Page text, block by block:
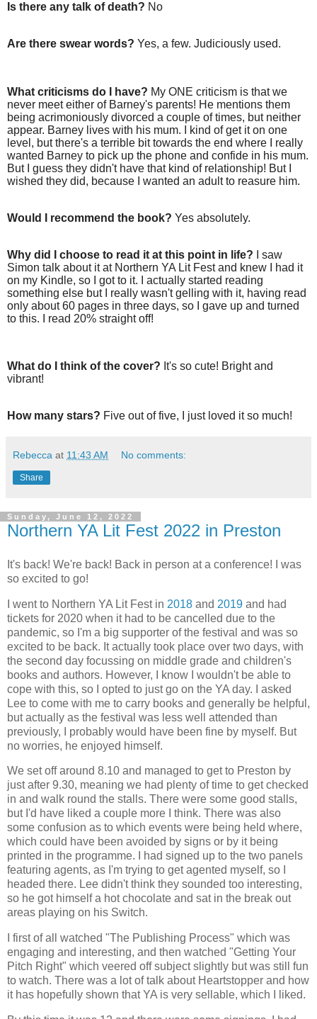
Is there any talk of death? No
Are there swear words? Yes, a few. Judiciously used.
What criticisms do I have? My ONE criticism is that we
never meet either of Barney's parents! He mentions them
being acrimoniously divorced a couple of times, but neither
appear. Barney lives with his mum. I kind of get it on one
level, but there's a terrible bit towards the end where I really
wanted Barney to pick up the phone and confide in his mum.
But I guess they didn't have that kind of relationship! But I
wished they did, because I wanted an adult to reasure him.
Would I recommend the book? Yes absolutely.
Why did I choose to read it at this point in life?
I saw
Simon talk about it at Northern YA Lit Fest and knew I had it
on my Kindle, so I got to it. I actually started reading
something else but I really wasn't gelling with it, having read
only about 60 pages in three days, so I gave up and turned
to this. I read 20% straight off!
What do I think of the cover? It's so cute! Bright and
vibrant!
How many stars? Five out of five, I just loved it so much!
Rebecca at 11:43 AM No comments:
Share
Sunday, June 12, 2022
Northern YA Lit Fest 2022 in Preston
It's back! We're back! Back in person at a conference! I was
so excited to go!
I went to Northern YA Lit Fest in 2018 and 2019 and had
tickets for 2020 when it had to be cancelled due to the
pandemic, so I'm a big supporter of the festival and was so
excited to be back. It actually took place over two days, with
the second day focussing on middle grade and children's
books and authors. However, I know I wouldn't be able to
cope with this, so I opted to just go on the YA day. I asked
Lee to come with me to carry books and generally be helpful,
but actually as the festival was less well attended than
previously, I probably would have been fine by myself. But
no worries, he enjoyed himself.
We set off around 8.10 and managed to get to Preston by
just after 9.30, meaning we had plenty of time to get checked
in and walk round the stalls. There were some good stalls,
but I'd have liked a couple more I think. There was also
some confusion as to which events were being held where,
which could have been avoided by signs or by it being
printed in the programme. I had signed up to the two panels
featuring agents, as I'm trying to get agented myself, so I
headed there. Lee didn't think they sounded too interesting,
so he got himself a hot chocolate and sat in the break out
areas playing on his Switch.
I first of all watched "The Publishing Process" which was
engaging and interesting, and then watched "Getting Your
Pitch Right" which veered off subject slightly but was still fun
to watch. There was a lot of talk about Heartstopper and how
it has hopefully shown that YA is very sellable, which I liked.